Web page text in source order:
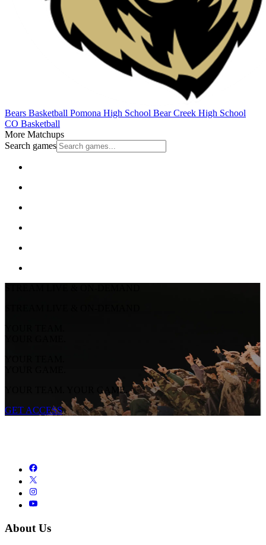
Bears Basketball Pomona High School Bear Creek High School
CO Basketball
More Matchups
Search games
YOUR TEAM.
YOUR GAME.
YOUR TEAM.
YOUR GAME.
YOUR TEAM. YOUR GAME.
GET ACCESS
About Us